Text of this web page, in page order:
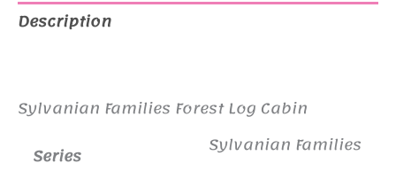
Description
Sylvanian Families Forest Log Cabin
Series
Sylvanian Families